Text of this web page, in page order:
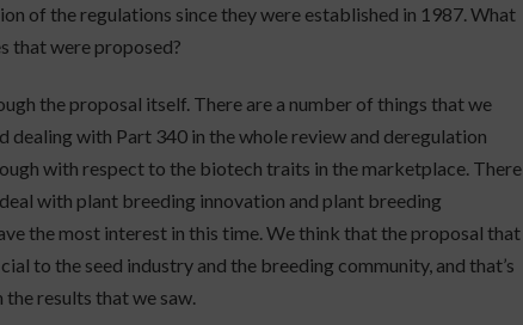
of the regulations since they were established in 1987. What
that were proposed?
the proposal itself. There are a number of things that we
dealing with Part 340 in the whole review and deregulation
with respect to the biotech traits in the marketplace. There
with plant breeding innovation and plant breeding
the most interest in this time. We think that the proposal that
to the seed industry and the breeding community, and that’s
the results that we saw.